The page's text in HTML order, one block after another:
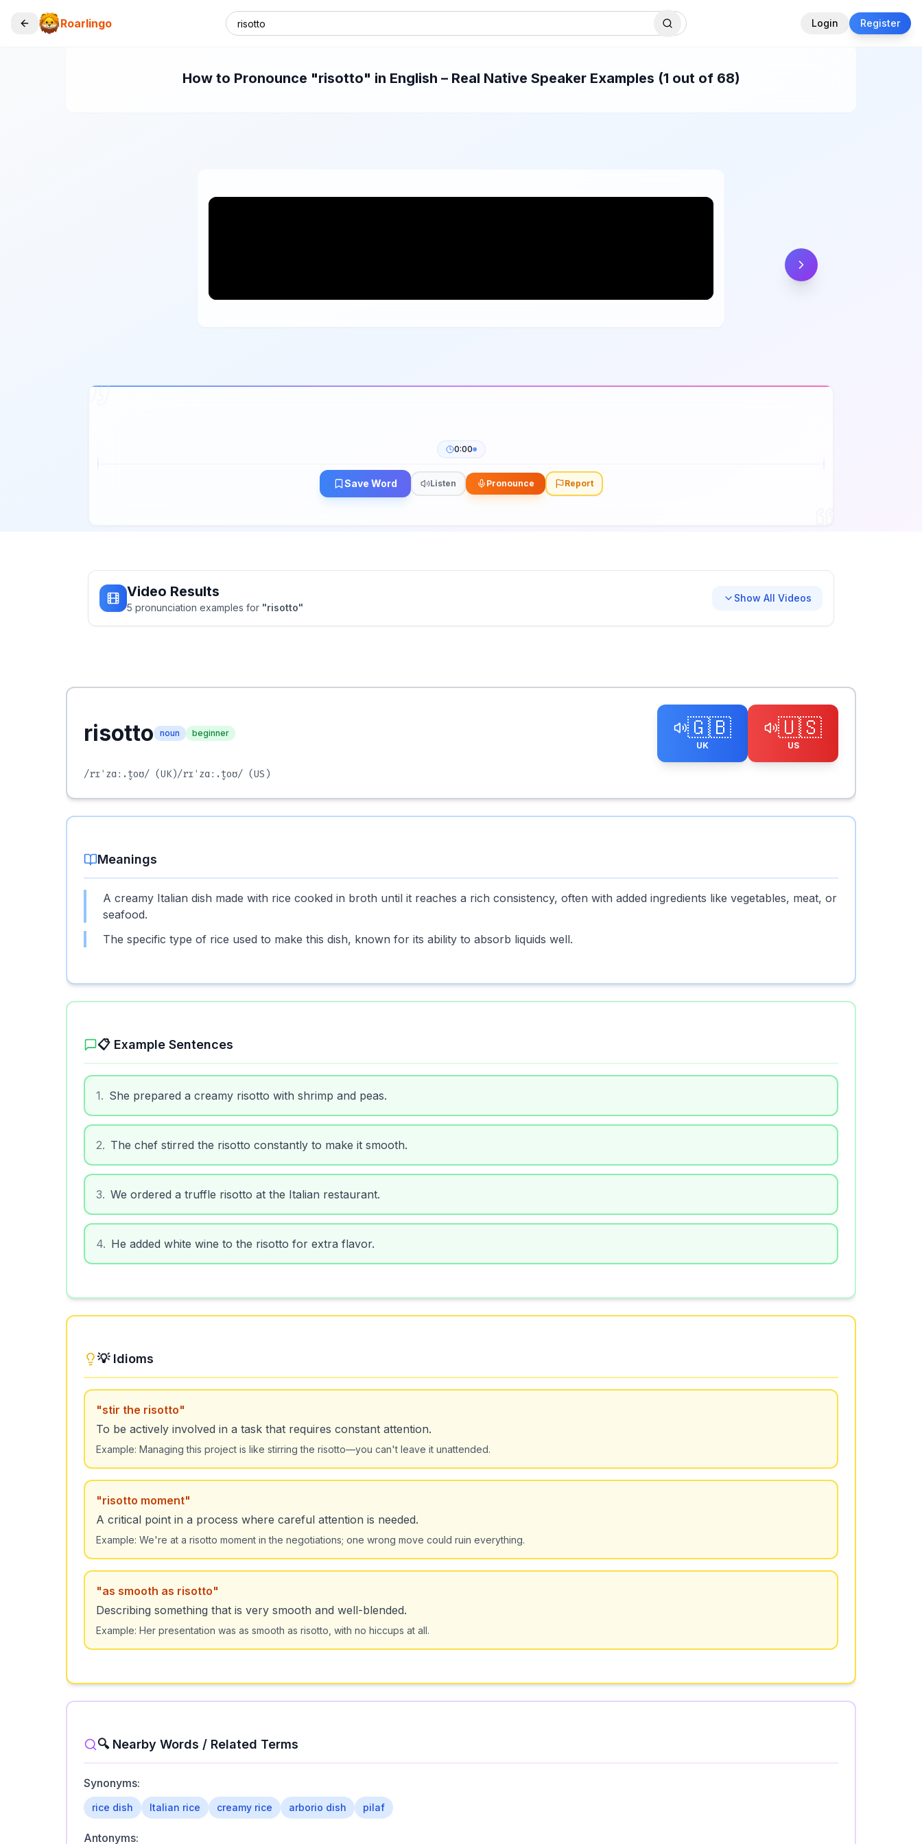
Roarlingo Login Register
How to Pronounce "risotto" in English – Real Native Speaker Examples (1 out of 68)
0:00
Save Word Listen Pronounce Report
Video Results
5 pronunciation examples for "risotto"
Show All Videos
risotto noun beginner 🇬🇧
UK
🇺🇸
US
/rɪˈzɑː.t̬oʊ/ (UK)/rɪˈzɑː.t̬oʊ/ (US)
Meanings
A creamy Italian dish made with rice cooked in broth until it reaches a rich consistency, often with added ingredients like vegetables, meat, or
seafood.
The specific type of rice used to make this dish, known for its ability to absorb liquids well.
📋 Example Sentences
1. She prepared a creamy risotto with shrimp and peas.
2. The chef stirred the risotto constantly to make it smooth.
3. We ordered a truffle risotto at the Italian restaurant.
4. He added white wine to the risotto for extra flavor.
💡 Idioms
"stir the risotto"
To be actively involved in a task that requires constant attention.
Example: Managing this project is like stirring the risotto—you can't leave it unattended.
"risotto moment"
A critical point in a process where careful attention is needed.
Example: We're at a risotto moment in the negotiations; one wrong move could ruin everything.
"as smooth as risotto"
Describing something that is very smooth and well-blended.
Example: Her presentation was as smooth as risotto, with no hiccups at all.
🔍 Nearby Words / Related Terms
Synonyms:
rice dish Italian rice creamy rice arborio dish pilaf
Antonyms: